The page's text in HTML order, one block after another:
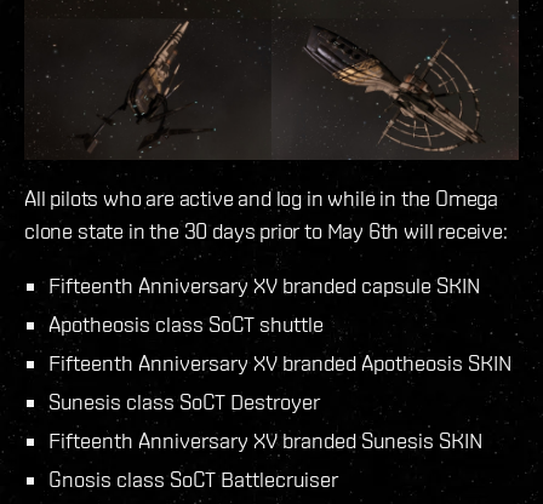
All pilots who are active and log in while in the Omega
clone state in the 30 days prior to May 6th will receive:
Fifteenth Anniversary XV branded capsule SKIN
Apotheosis class SoCT shuttle
Fifteenth Anniversary XV branded Apotheosis SKIN
Sunesis class SoCT Destroyer
Fifteenth Anniversary XV branded Sunesis SKIN
Gnosis class SoCT Battlecruiser